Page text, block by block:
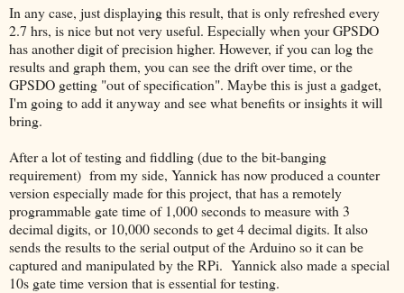
In any case, just displaying this result, that is only refreshed every
2.7 hrs, is nice but not very useful. Especially when your GPSDO
has another digit of precision higher. However, if you can log the
results and graph them, you can see the drift over time, or the
GPSDO getting "out of specification". Maybe this is just a gadget,
I'm going to add it anyway and see what benefits or insights it will
bring.
After a lot of testing and fiddling (due to the bit-banging
requirement) from my side, Yannick has now produced a counter
version especially made for this project, that has a remotely
programmable gate time of 1,000 seconds to measure with 3
decimal digits, or 10,000 seconds to get 4 decimal digits. It also
sends the results to the serial output of the Arduino so it can be
captured and manipulated by the RPi. Yannick also made a special
10s gate time version that is essential for testing.